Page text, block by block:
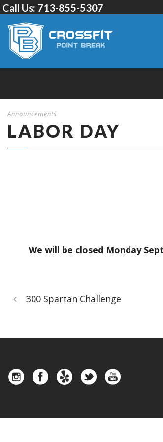
Call Us: 713-855-5307
Announcements
LABOR DAY
We will be closed Monday
300 Spartan Challenge